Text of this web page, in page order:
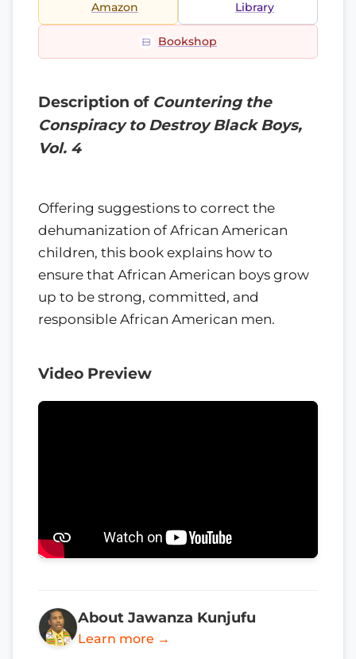
Amazon Library
Bookshop
Description of Countering the
Conspiracy to Destroy Black Boys,
Vol. 4
Offering suggestions to correct the
dehumanization of African American
children, this book explains how to
ensure that African American boys grow
up to be strong, committed, and
responsible African American men.
Video Preview
About Jawanza Kunjufu
Learn more →